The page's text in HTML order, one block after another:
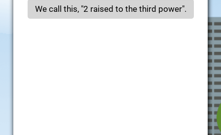
We call this, "2 raised to the third power".